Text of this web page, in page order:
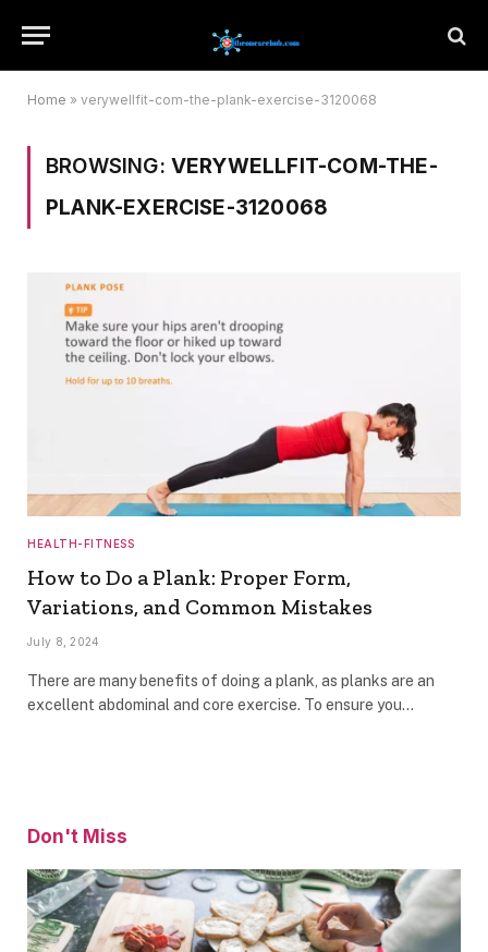
Home » verywellfit-com-the-plank-exercise-3120068
BROWSING: VERYWELLFIT-COM-THE-
PLANK-EXERCISE-3120068
HEALTH-FITNESS
How to Do a Plank: Proper Form,
Variations, and Common Mistakes
July 8, 2024
There are many benefits of doing a plank, as planks are an
excellent abdominal and core exercise. To ensure you…
Don't Miss